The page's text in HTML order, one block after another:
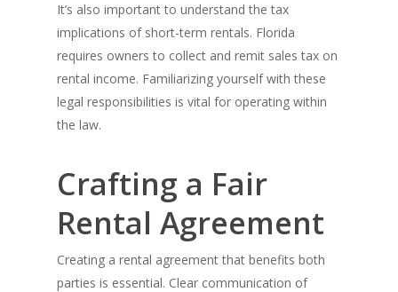
It’s also important to understand the tax
implications of short-term rentals. Florida
requires owners to collect and remit sales tax on
rental income. Familiarizing yourself with these
legal responsibilities is vital for operating within
the law.
Crafting a Fair
Rental Agreement
Creating a rental agreement that benefits both
parties is essential. Clear communication of